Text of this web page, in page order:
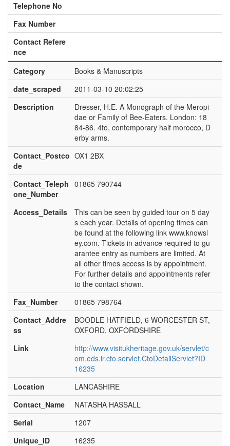
Telephone No
Fax Number
Contact Refere
nce
Category
Books & Manuscripts
date_scraped
2011-03-10 20:02:25
Description
Dresser, H.E. A Monograph of the Meropi
dae or Family of Bee-Eaters. London: 18
84-86. 4to, contemporary half morocco, D
erby arms.
Contact_Postco
de
OX1 2BX
Contact_Teleph
one_Number
01865 790744
Access_Details
This can be seen by guided tour on 5 day
s each year. Details of opening times can
be found at the following link www.knowsl
ey.com. Tickets in advance required to gu
arantee entry as numbers are limited. At
all other times access is by appointment.
For further details and appointments refer
to the contact shown.
Fax_Number
01865 798764
Contact_Addre
ss
BOODLE HATFIELD, 6 WORCESTER ST,
OXFORD, OXFORDSHIRE
Link
http://www.visitukheritage.gov.uk/servlet/c
om.eds.ir.cto.servlet.CtoDetailServlet?ID=
16235
Location
LANCASHIRE
Contact_Name
NATASHA HASSALL
Serial
1207
Unique_ID
16235